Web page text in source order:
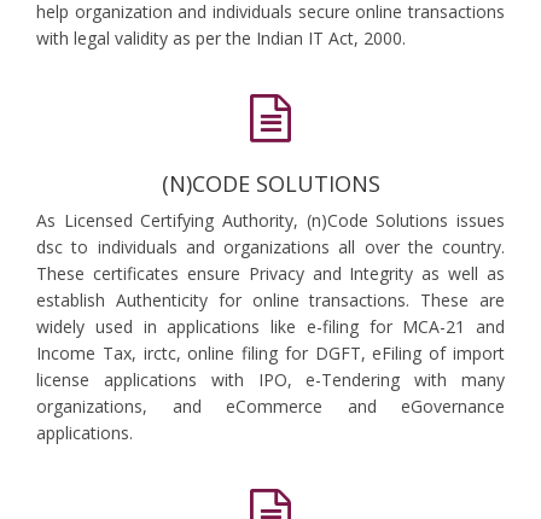
help organization and individuals secure online transactions
with legal validity as per the Indian IT Act, 2000.
(N)CODE SOLUTIONS
As Licensed Certifying Authority, (n)Code Solutions issues
dsc to individuals and organizations all over the country.
These certificates ensure Privacy and Integrity as well as
establish Authenticity for online transactions. These are
widely used in applications like e-filing for MCA-21 and
Income Tax, irctc, online filing for DGFT, eFiling of import
license applications with IPO, e-Tendering with many
organizations, and eCommerce and eGovernance
applications.